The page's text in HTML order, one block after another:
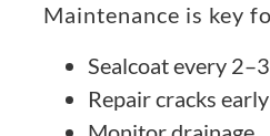
Maintenance is key
Sealcoat every
Repair cracks early